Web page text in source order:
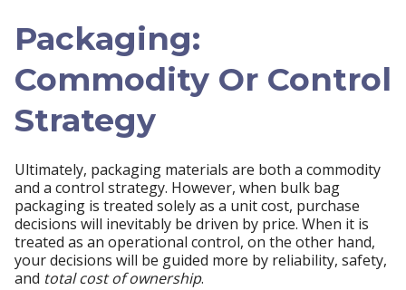
Packaging:
Commodity Or Control
Strategy
Ultimately, packaging materials are both a commodity
and a control strategy. However, when bulk bag
packaging is treated solely as a unit cost, purchase
decisions will inevitably be driven by price. When it is
treated as an operational control, on the other hand,
your decisions will be guided more by reliability, safety,
and total cost of ownership.